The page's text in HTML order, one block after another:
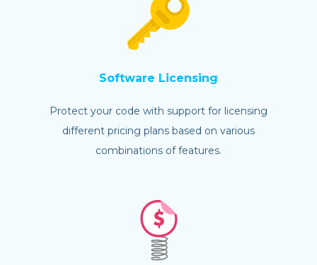
Software Licensing
Protect your code with support for licensing
different pricing plans based on various
combinations of features.